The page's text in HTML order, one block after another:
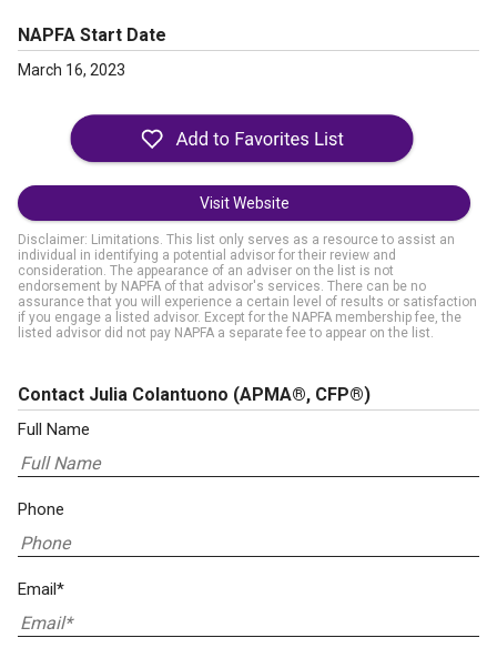
NAPFA Start Date
March 16, 2023
Visit Website
Disclaimer: Limitations. This list only serves as a resource to assist an
individual in identifying a potential advisor for their review and
consideration. The appearance of an adviser on the list is not
endorsement by NAPFA of that advisor's services. There can be no
assurance that you will experience a certain level of results or satisfaction
if you engage a listed advisor. Except for the NAPFA membership fee, the
listed advisor did not pay NAPFA a separate fee to appear on the list.
Contact Julia Colantuono (APMA®, CFP®)
Full Name
Phone
Email*